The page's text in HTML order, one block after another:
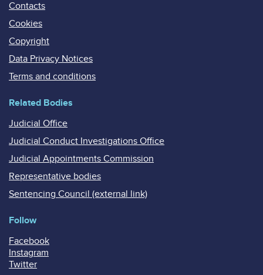
Contacts
Cookies
Copyright
Data Privacy Notices
Terms and conditions
Related Bodies
Judicial Office
Judicial Conduct Investigations Office
Judicial Appointments Commission
Representative bodies
Sentencing Council (external link)
Follow
Facebook
Instagram
Twitter